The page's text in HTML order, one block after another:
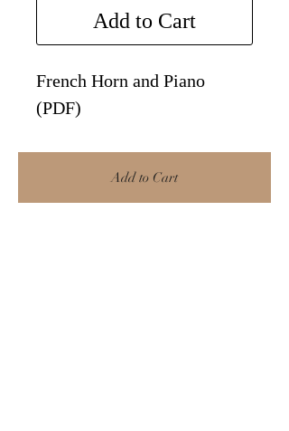
Add to Cart
French Horn and Piano
(PDF)
Add to Cart